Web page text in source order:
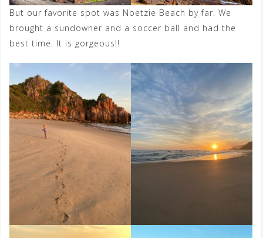
But our favorite spot was Noetzie Beach by far. We
brought a sundowner and a soccer ball and had the
best time. It is gorgeous!!